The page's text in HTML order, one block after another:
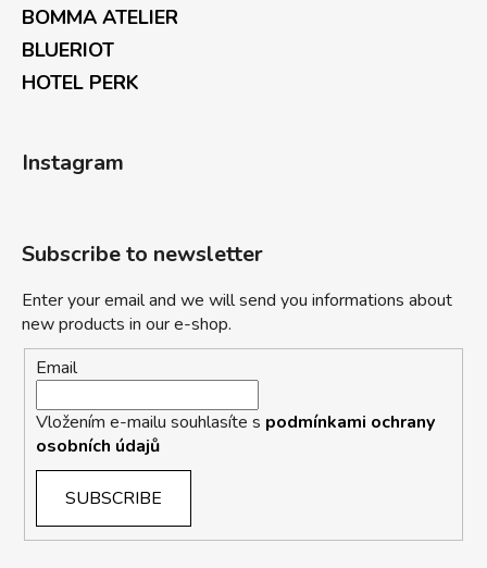
BOMMA ATELIER
BLUERIOT
HOTEL PERK
Instagram
Subscribe to newsletter
Enter your email and we will send you informations about
new products in our e-shop.
Email
Vložením e-mailu souhlasíte s podmínkami ochrany
osobních údajů
SUBSCRIBE